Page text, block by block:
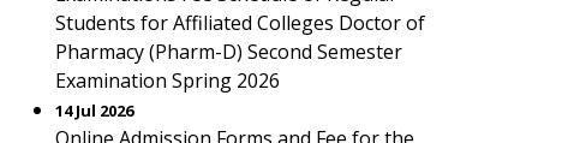
Students for Affiliated Colleges Doctor of
Pharmacy (Pharm-D) Second Semester
Examination Spring 2026
14 Jul 2026